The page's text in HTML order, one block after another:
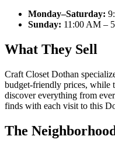
Monday–Saturday:
Sunday: 11:00 AM –
What They Sell
Craft Closet Dothan
budget-friendly prices, while
discover everything from
finds with each visit to this
The